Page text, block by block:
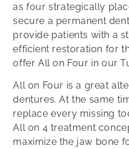
as four strategically
secure a permanent
provide patients with a
efficient restoration for
offer All on Four in our
All on Four is a great
dentures. At the same
replace every missing
All on 4 treatment
maximize the jaw bone